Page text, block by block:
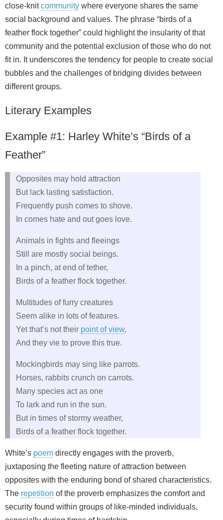
close‑knitcommunity where everyone shares the same
social background and values. The phrase “birds of a
feather flock together” could highlight the insularity of that
community and the potential exclusion of those who do not
fit in. It underscores the tendency for people to create social
bubbles and the challenges of bridging divides between
different groups.
Literary Examples
Example #1: Harley White’s “Birds of a
Feather”
Opposites may hold attraction
But lack lasting satisfaction.
Frequently push comes to shove.
In comes hate and out goes love.
Animals in fights and fleeings
Still are mostly social beings.
In a pinch, at end of tether,
Birds of a feather flock together.
Multitudes of furry creatures
Seem alike in lots of features.
Yet that’s not their point of view,
And they vie to prove this true.
Mockingbirds may sing like parrots.
Horses, rabbits crunch on carrots.
Many species act as one
To lark and run in the sun.
But in times of stormy weather,
Birds of a feather flock together.
White’s poem directly engages with the proverb,
juxtaposing the fleeting nature of attraction between
opposites with the enduring bond of shared characteristics.
The repetition of the proverb emphasizes the comfort and
security found within groups of like‑minded individuals,